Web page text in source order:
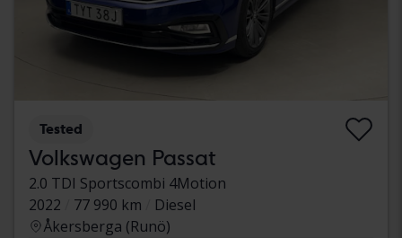
Tested
Volkswagen Passat
2.0 TDI Sportscombi 4Motion
2022
77 990 km
Diesel
Åkersberga (Runö)